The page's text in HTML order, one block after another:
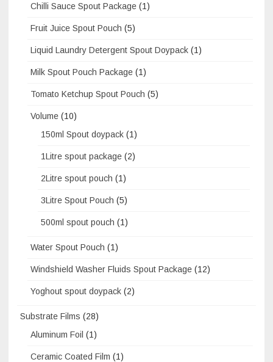
Chilli Sauce Spout Package (1)
Fruit Juice Spout Pouch (5)
Liquid Laundry Detergent Spout Doypack (1)
Milk Spout Pouch Package (1)
Tomato Ketchup Spout Pouch (5)
Volume (10)
150ml Spout doypack (1)
1Litre spout package (2)
2Litre spout pouch (1)
3Litre Spout Pouch (5)
500ml spout pouch (1)
Water Spout Pouch (1)
Windshield Washer Fluids Spout Package (12)
Yoghout spout doypack (2)
Substrate Films (28)
Aluminum Foil (1)
Ceramic Coated Film (1)